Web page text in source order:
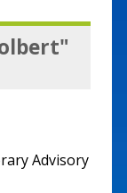
Advisory